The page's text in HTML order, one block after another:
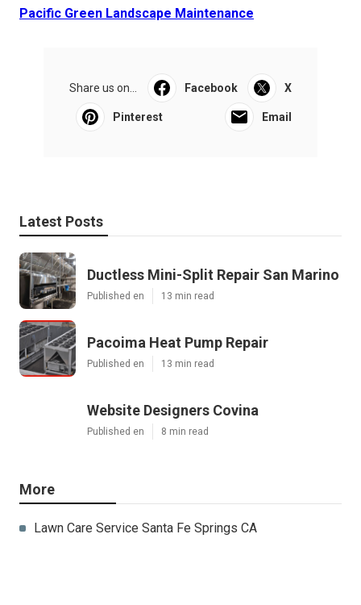
Pacific Green Landscape Maintenance
Share us on... Facebook X
Pinterest Email
Latest Posts
Ductless Mini-Split Repair San Marino
Published en 13 min read
Pacoima Heat Pump Repair
Published en 13 min read
Website Designers Covina
Published en 8 min read
More
Lawn Care Service Santa Fe Springs CA